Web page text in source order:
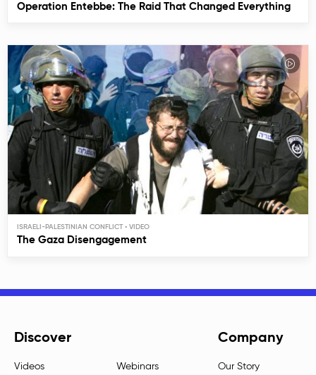
Operation Entebbe: The Raid That Changed Everything
ISRAELI-PALESTINIAN CONFLICT
The Gaza Disengagement
Discover
Videos
Webinars
Company
Our Story